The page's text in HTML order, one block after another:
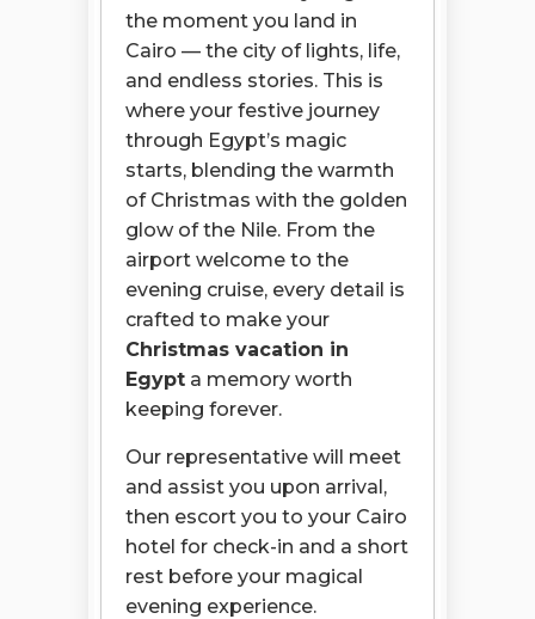
the moment you land in
Cairo — the city of lights, life,
and endless stories. This is
where your festive journey
through Egypt’s magic
starts, blending the warmth
of Christmas with the golden
glow of the Nile. From the
airport welcome to the
evening cruise, every detail is
crafted to make your
Christmas vacation in
Egypt a memory worth
keeping forever.
Our representative will meet
and assist you upon arrival,
then escort you to your Cairo
hotel for check-in and a short
rest before your magical
evening experience.